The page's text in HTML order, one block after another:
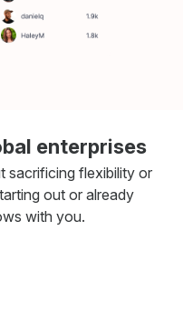
enterprises
sacrificing flexibility or
out or already
with you.